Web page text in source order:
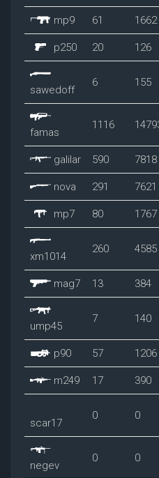
mp9 61 1662
p250 20 126
sawedoff
6 155
famas
1116
galilar 590 7818
nova 291 7621
mp7 80 1767
xm1014
260 4585
mag7 13 384
ump45
7 140
p90 57 1206
m249 17 390
scar17
0 0
negev
0 0